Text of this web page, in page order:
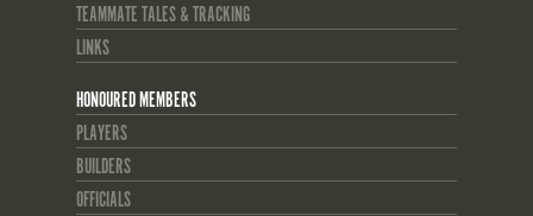
TEAMMATE TALES & TRACKING
LINKS
HONOURED MEMBERS
PLAYERS
BUILDERS
OFFICIALS